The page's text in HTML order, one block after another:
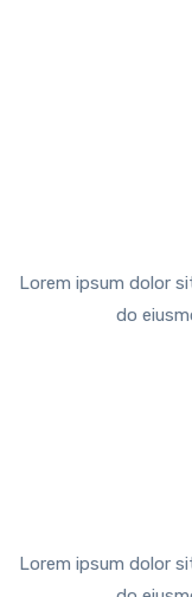
Lorem ipsum dolor
do
Lorem ipsum dolor